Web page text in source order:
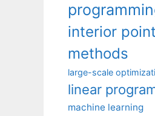
interior point
methods
large-scale
linear
machine learning